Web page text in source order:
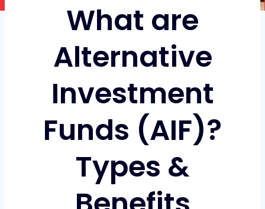
What are
Alternative
Investment
Funds (AIF)?
Types &